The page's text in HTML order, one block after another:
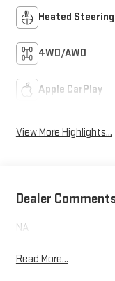
Heated
4WD/AWD
Apple CarPlay
View More Highlights...
Dealer
NA
Read More...